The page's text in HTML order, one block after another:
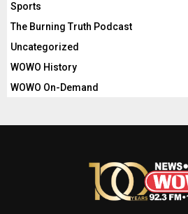
Sports
The Burning Truth Podcast
Uncategorized
WOWO History
WOWO On-Demand